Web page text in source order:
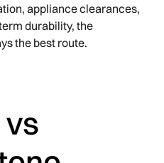
appliance clearances,
durability, the
the best route.